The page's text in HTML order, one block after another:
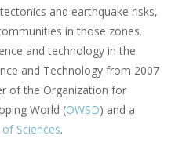
and earthquake risks,
in those zones.
and technology in the
and Technology from 2007
of the Organization for
World (OWSD) and a
Sciences.